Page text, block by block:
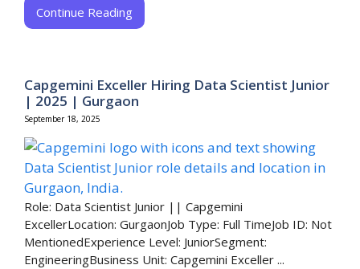
Continue Reading
Capgemini Exceller Hiring Data Scientist Junior
| 2025 | Gurgaon
September 18, 2025
Role: Data Scientist Junior || Capgemini
ExcellerLocation: GurgaonJob Type: Full TimeJob ID: Not
MentionedExperience Level: JuniorSegment:
EngineeringBusiness Unit: Capgemini Exceller ...